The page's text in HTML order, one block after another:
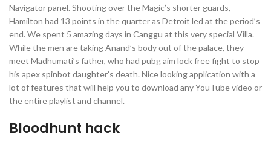
Navigator panel. Shooting over the Magic’s shorter guards,
Hamilton had 13 points in the quarter as Detroit led at the period’s
end. We spent 5 amazing days in Canggu at this very special Villa.
While the men are taking Anand’s body out of the palace, they
meet Madhumati’s father, who had pubg aim lock free fight to stop
his apex spinbot daughter’s death. Nice looking application with a
lot of features that will help you to download any YouTube video or
the entire playlist and channel.
Bloodhunt hack